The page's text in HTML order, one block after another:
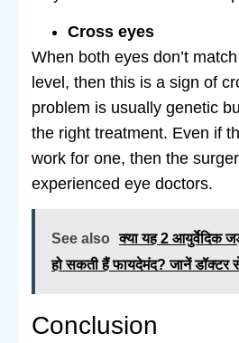
Cross eyes
When both eyes don’t
level, then this is a sign of
problem is usually genetic
the right treatment. Even if
work for one, then the
experienced eye doctors.
See also
क्या यह 2 आयुर्वेदिक
हो सकती हैं फायदेमंद? जानें डॉक्टर
Conclusion